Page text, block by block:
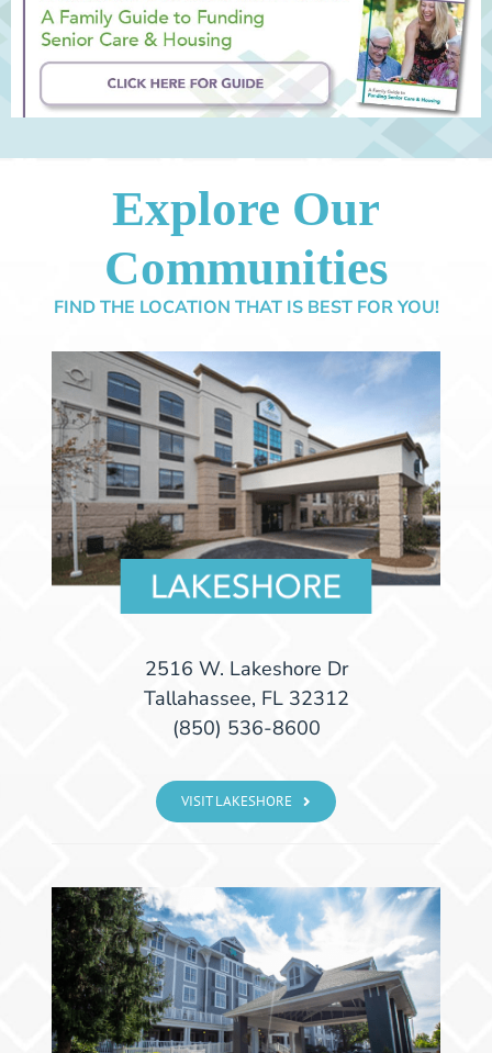
Explore Our
Communities
FIND THE LOCATION THAT IS BEST FOR YOU!
2516 W. Lakeshore Dr
Tallahassee, FL 32312
(850) 536-8600
VISIT LAKESHORE